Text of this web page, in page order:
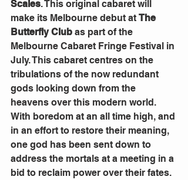
Scales. This original cabaret will
make its Melbourne debut at The
Butterfly Club as part of the
Melbourne Cabaret Fringe Festival in
July. This cabaret centres on the
tribulations of the now redundant
gods looking down from the
heavens over this modern world.
With boredom at an all time high, and
in an effort to restore their meaning,
one god has been sent down to
address the mortals at a meeting in a
bid to reclaim power over their fates.